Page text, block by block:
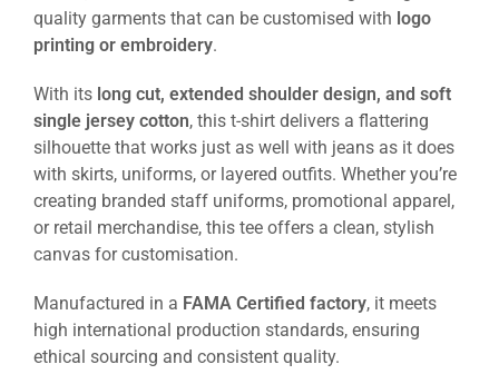
quality garments that can be customised with logo
printing or embroidery.
With its long cut, extended shoulder design, and soft
single jersey cotton, this t-shirt delivers a flattering
silhouette that works just as well with jeans as it does
with skirts, uniforms, or layered outfits. Whether you’re
creating branded staff uniforms, promotional apparel,
or retail merchandise, this tee offers a clean, stylish
canvas for customisation.
Manufactured in a FAMA Certified factory, it meets
high international production standards, ensuring
ethical sourcing and consistent quality.